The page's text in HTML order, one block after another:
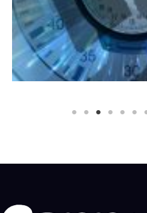
Crisis Management
you need them most Crisis